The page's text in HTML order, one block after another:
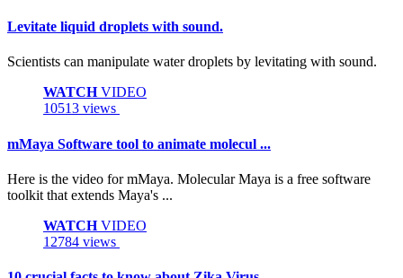
Levitate liquid droplets with sound.
Scientists can manipulate water droplets by levitating with sound.
WATCHVIDEO
10513 views
mMaya Software tool to animate molecul ...
Here is the video for mMaya. Molecular Maya is a free software
toolkit that extends Maya's ...
WATCHVIDEO
12784 views